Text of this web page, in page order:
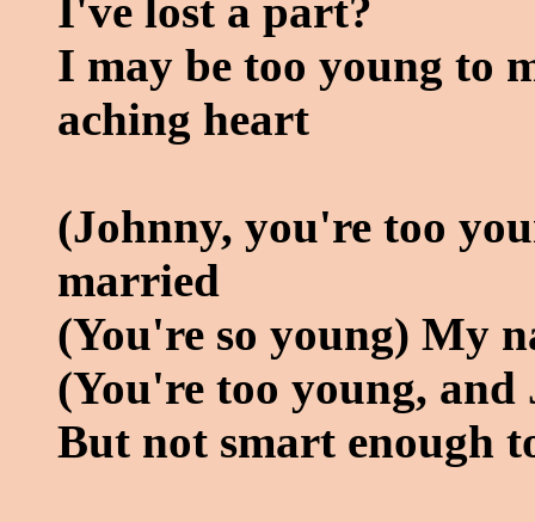
I've lost a part?
I may be too young to
aching heart
(Johnny, you're too
married
(You're so young) My
(You're too young,
But not smart enough